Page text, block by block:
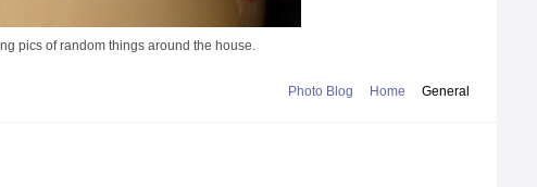
pics of random things around the house.
Photo Blog Home General